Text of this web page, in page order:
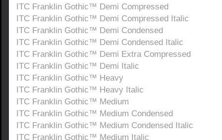
ITC Franklin Gothic™ Demi Compressed
ITC Franklin Gothic™ Demi Compressed Italic
ITC Franklin Gothic™ Demi Condensed
ITC Franklin Gothic™ Demi Condensed Italic
ITC Franklin Gothic™ Demi Extra Compressed
ITC Franklin Gothic™ Demi Italic
ITC Franklin Gothic™ Heavy
ITC Franklin Gothic™ Heavy Italic
ITC Franklin Gothic™ Medium
ITC Franklin Gothic™ Medium Condensed
ITC Franklin Gothic™ Medium Condensed Italic
ITC Franklin Gothic™ Medium Italic